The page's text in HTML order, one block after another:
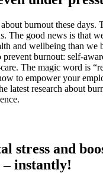
burnout these days.
The good news is that
and wellbeing than we
burnout: self-
The magic word is
to empower your
latest research about
stress and
instantly!